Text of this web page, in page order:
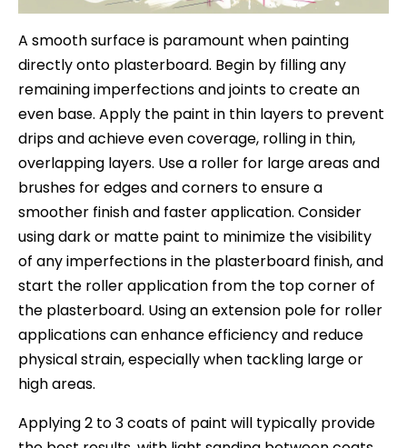
A smooth surface is paramount when painting
directly onto plasterboard. Begin by filling any
remaining imperfections and joints to create an
even base. Apply the paint in thin layers to prevent
drips and achieve even coverage, rolling in thin,
overlapping layers. Use a roller for large areas and
brushes for edges and corners to ensure a
smoother finish and faster application. Consider
using dark or matte paint to minimize the visibility
of any imperfections in the plasterboard finish, and
start the roller application from the top corner of
the plasterboard. Using an extension pole for roller
applications can enhance efficiency and reduce
physical strain, especially when tackling large or
high areas.
Applying 2 to 3 coats of paint will typically provide